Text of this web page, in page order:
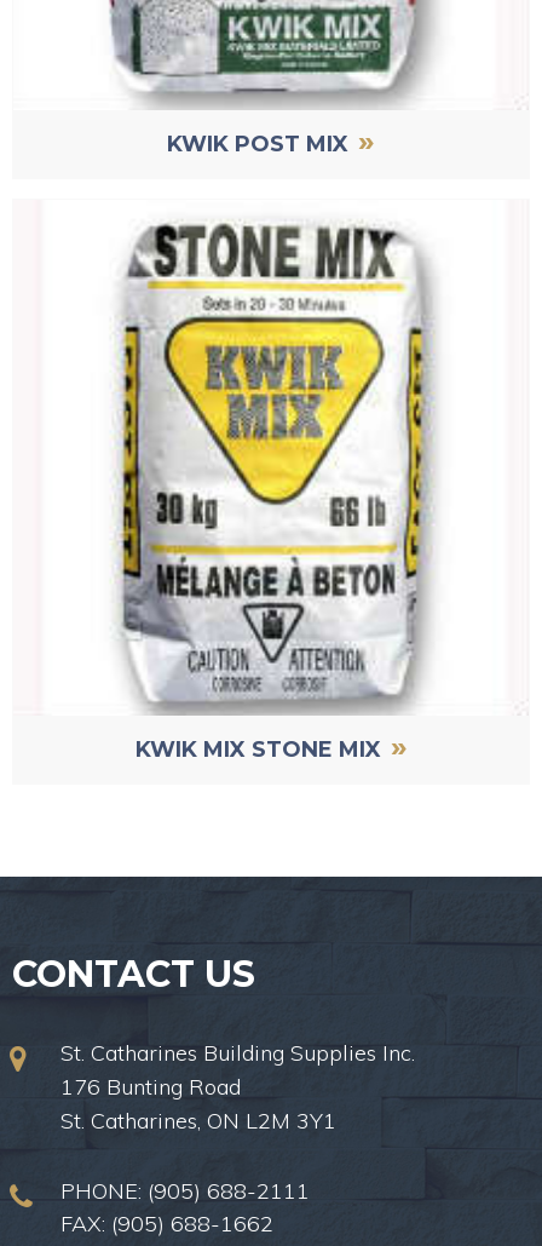
KWIK POST MIX »
KWIK MIX STONE MIX »
CONTACT US
St. Catharines Building Supplies Inc.
176 Bunting Road
St. Catharines, ON L2M 3Y1
PHONE: (905) 688-2111
FAX: (905) 688-1662